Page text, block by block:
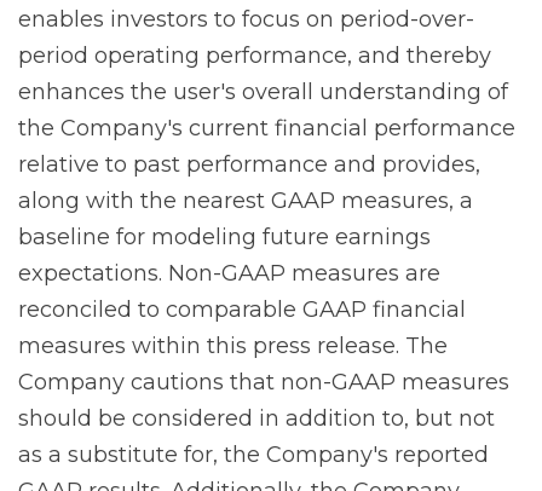
enables investors to focus on period-over-
period operating performance, and thereby
enhances the user's overall understanding of
the Company's current financial performance
relative to past performance and provides,
along with the nearest GAAP measures, a
baseline for modeling future earnings
expectations. Non-GAAP measures are
reconciled to comparable GAAP financial
measures within this press release. The
Company cautions that non-GAAP measures
should be considered in addition to, but not
as a substitute for, the Company's reported